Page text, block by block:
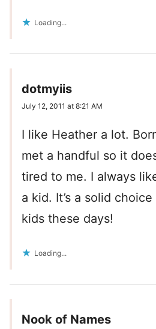
Loading...
dotmyiis
July 12, 2011 at 8:21 AM
I like Heather a lot.
met a handful so it
tired to me. I always
a kid. It’s a solid choice
kids these days!
Loading...
Nook of Names